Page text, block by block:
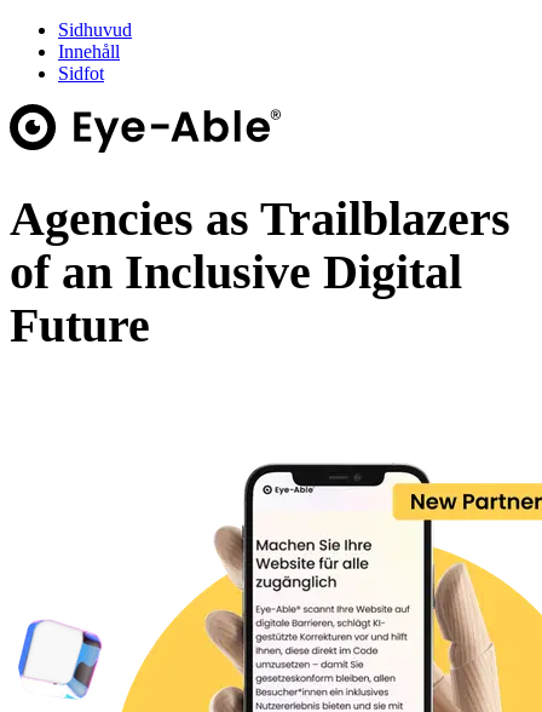
Sidhuvud
Innehåll
Sidfot
Agencies as Trailblazers
of an Inclusive Digital
Future